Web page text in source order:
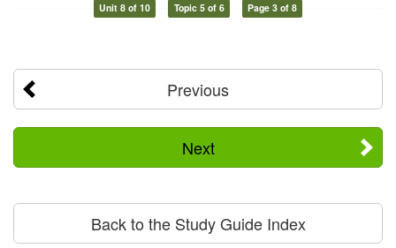
Unit 8 of 10 Topic 5 of 6 Page 3 of 8
Previous
Next
Back to the Study Guide Index